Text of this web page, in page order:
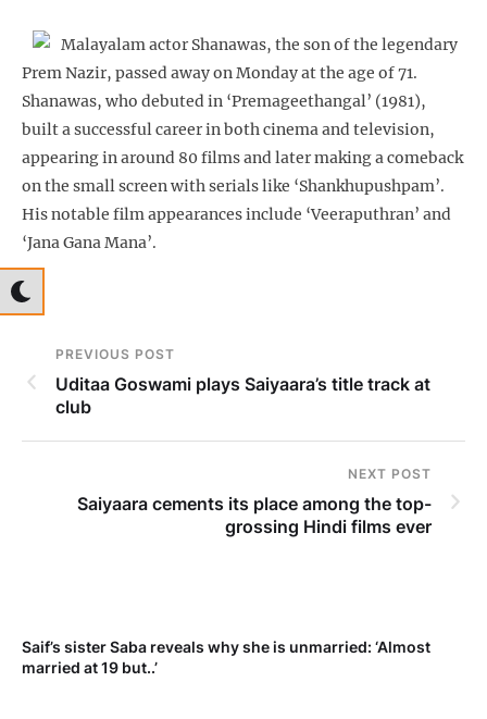
Malayalam actor Shanawas, the son of the legendary
Prem Nazir, passed away on Monday at the age of 71.
Shanawas, who debuted in ‘Premageethangal’ (1981),
built a successful career in both cinema and television,
appearing in around 80 films and later making a comeback
on the small screen with serials like ‘Shankhupushpam’.
His notable film appearances include ‘Veeraputhran’ and
‘Jana Gana Mana’.
PREVIOUS POST
Uditaa Goswami plays Saiyaara’s title track at
club
NEXT POST
Saiyaara cements its place among the top-
grossing Hindi films ever
Saif’s sister Saba reveals why she is unmarried: ‘Almost
married at 19 but..’